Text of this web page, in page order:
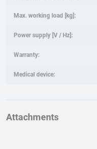
Max. working load [kg]:
Power supply [V / Hz]:
Warranty:
Medical device:
Attachments